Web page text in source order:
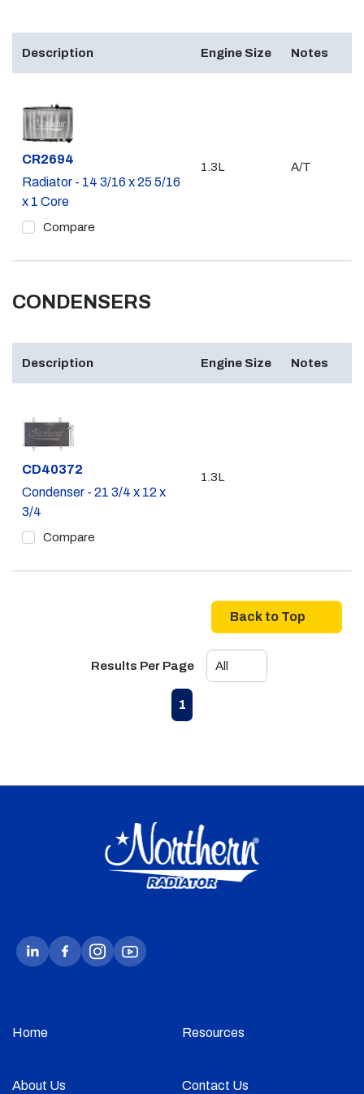
Description Engine Size Notes
Part #
CR2694
Radiator - 14 3/16 x 25 5/16
x 1 Core
Compare
1.3L A/T
CONDENSERS
Description Engine Size Notes
Part #
CD40372
Condenser - 21 3/4 x 12 x
3/4
Compare
1.3L
Back to Top
Results Per Page
Previous page
1
Home Resources
About Us Contact Us